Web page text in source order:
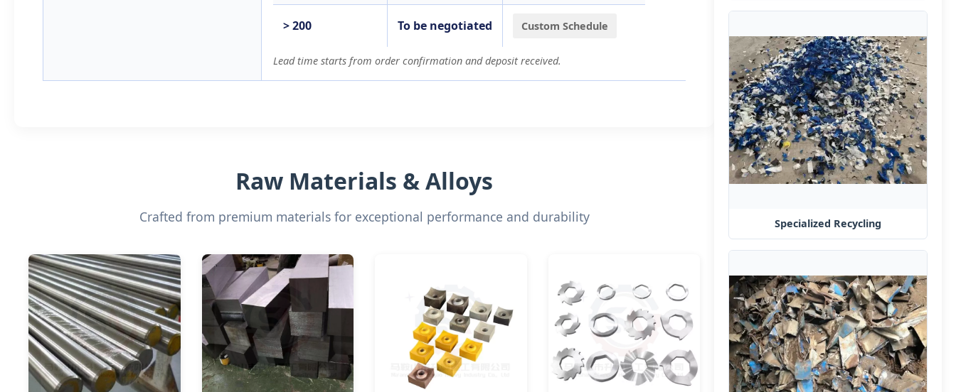
> 200 To be negotiated Custom Schedule
Lead time starts from order confirmation and deposit received.
Raw Materials & Alloys
Crafted from premium materials for exceptional performance and durability Specialized Recycling